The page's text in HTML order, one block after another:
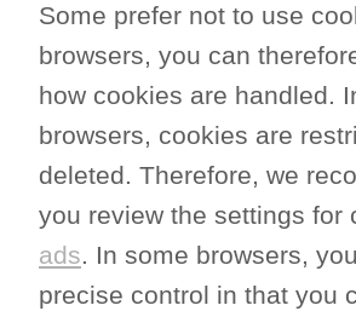
Some prefer not to use
browsers, you can
how cookies are handled.
browsers, cookies are
deleted. Therefore, we
you review the settings for
ads. In some browsers,
precise control in that you